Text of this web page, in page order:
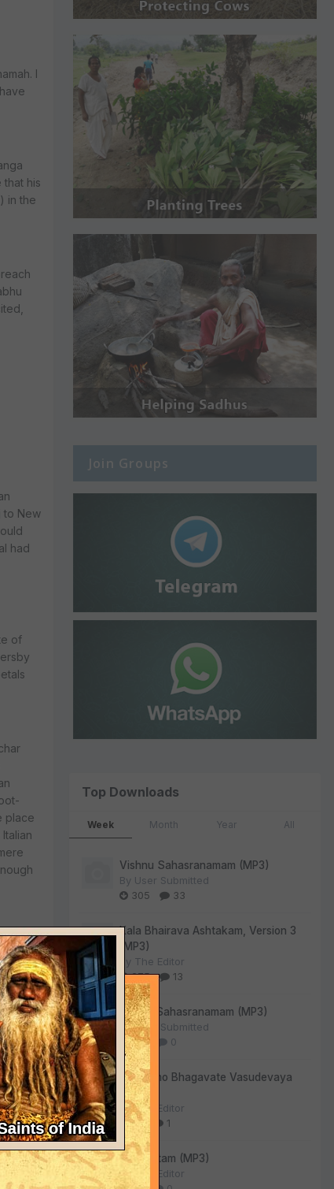
I
his
in the
to New
had
of
place
I
Srila
took
Join Groups
Top Downloads
Week Month Year All
Vishnu Sahasranamam (MP3)
By User Submitted
305
33
Kala Bhairava Ashtakam, Version 3
(MP3)
By The Editor
275
13
Lalitha Sahasranamam (MP3)
ByUser Submitted
130
0
Om Namo Bhagavate Vasudevaya
(MP3)
ByThe Editor
84
1
Sri Suktam (MP3)
By
The Editor